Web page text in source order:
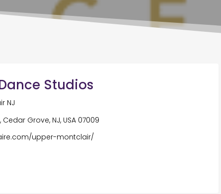
Studios
NJ
Grove, NJ, USA 07009
upper-montclair/